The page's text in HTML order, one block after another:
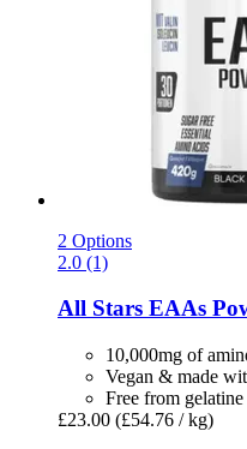
2 Options
2.0 (1)
All Stars EAAs
10,000mg of
Vegan & made
Free from gelatine
£23.00 (£54.76 / kg)